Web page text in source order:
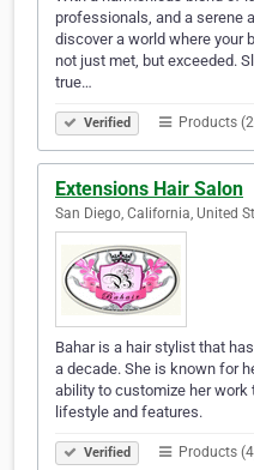
professionals, and a serene
discover a world where your
not just met, but exceeded.
true…
Verified Products
Extensions Hair Salon
San Diego, California, United
Bahar is a hair stylist that
a decade. She is known for
ability to customize her
lifestyle and features.
Verified Products